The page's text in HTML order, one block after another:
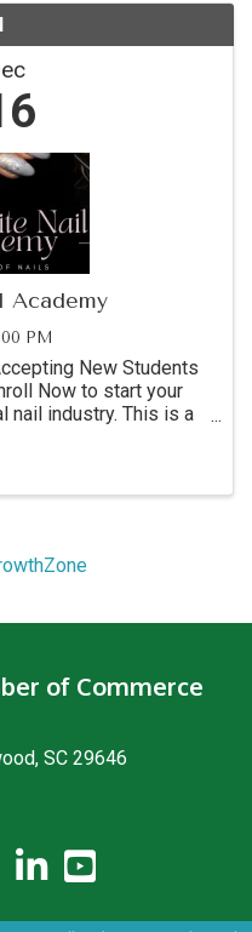
Academy
PM
New Students
Now to start your
nail industry. This is a
of Commerce
SC 29646
link
and linkicon and link
linkedin icon and link
youtube icon and link